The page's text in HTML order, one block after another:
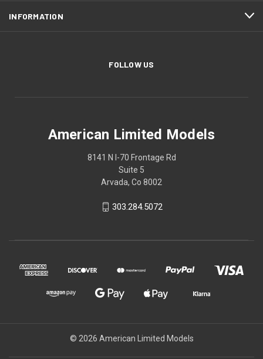
INFORMATION
FOLLOW US
American Limited Models
8141 N I-70 Frontage Rd
Suite 5
Arvada, Co 8002
303.284.5072
© 2026 American Limited Models